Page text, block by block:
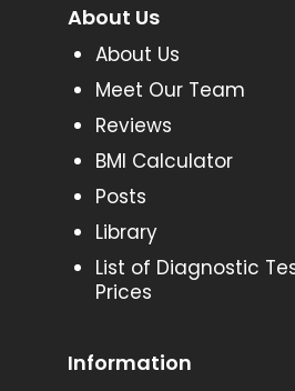
About Us
About Us
Meet Our Team
Reviews
BMI Calculator
Posts
Library
List of Diagnostic
Prices
Information